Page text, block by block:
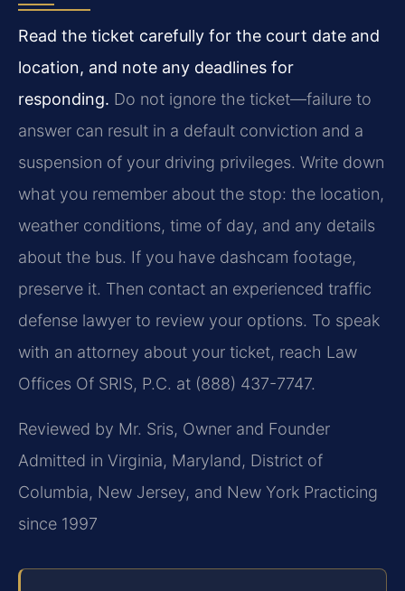
Read the ticket carefully for the court date and
location, and note any deadlines for
responding. Do not ignore the ticket—failure to
answer can result in a default conviction and a
suspension of your driving privileges. Write down
what you remember about the stop: the location,
weather conditions, time of day, and any details
about the bus. If you have dashcam footage,
preserve it. Then contact an experienced traffic
defense lawyer to review your options. To speak
with an attorney about your ticket, reach Law
Offices Of SRIS, P.C. at (888) 437-7747.
Reviewed by Mr. Sris, Owner and Founder
Admitted in Virginia, Maryland, District of
Columbia, New Jersey, and New York Practicing
since 1997